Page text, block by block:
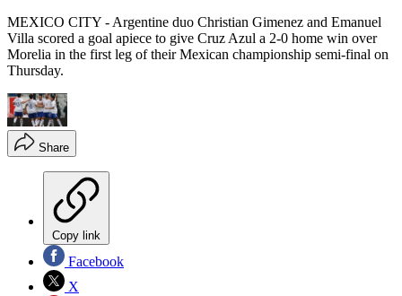
MEXICO CITY - Argentine duo Christian Gimenez and Emanuel
Villa scored a goal apiece to give Cruz Azul a 2-0 home win over
Morelia in the first leg of their Mexican championship semi-final on
Thursday.
Share
Copy link
Facebook
X